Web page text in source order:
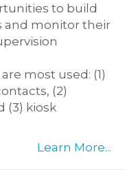
to build
and monitor their
most used: (1)
(2)
(3) kiosk
Learn More...